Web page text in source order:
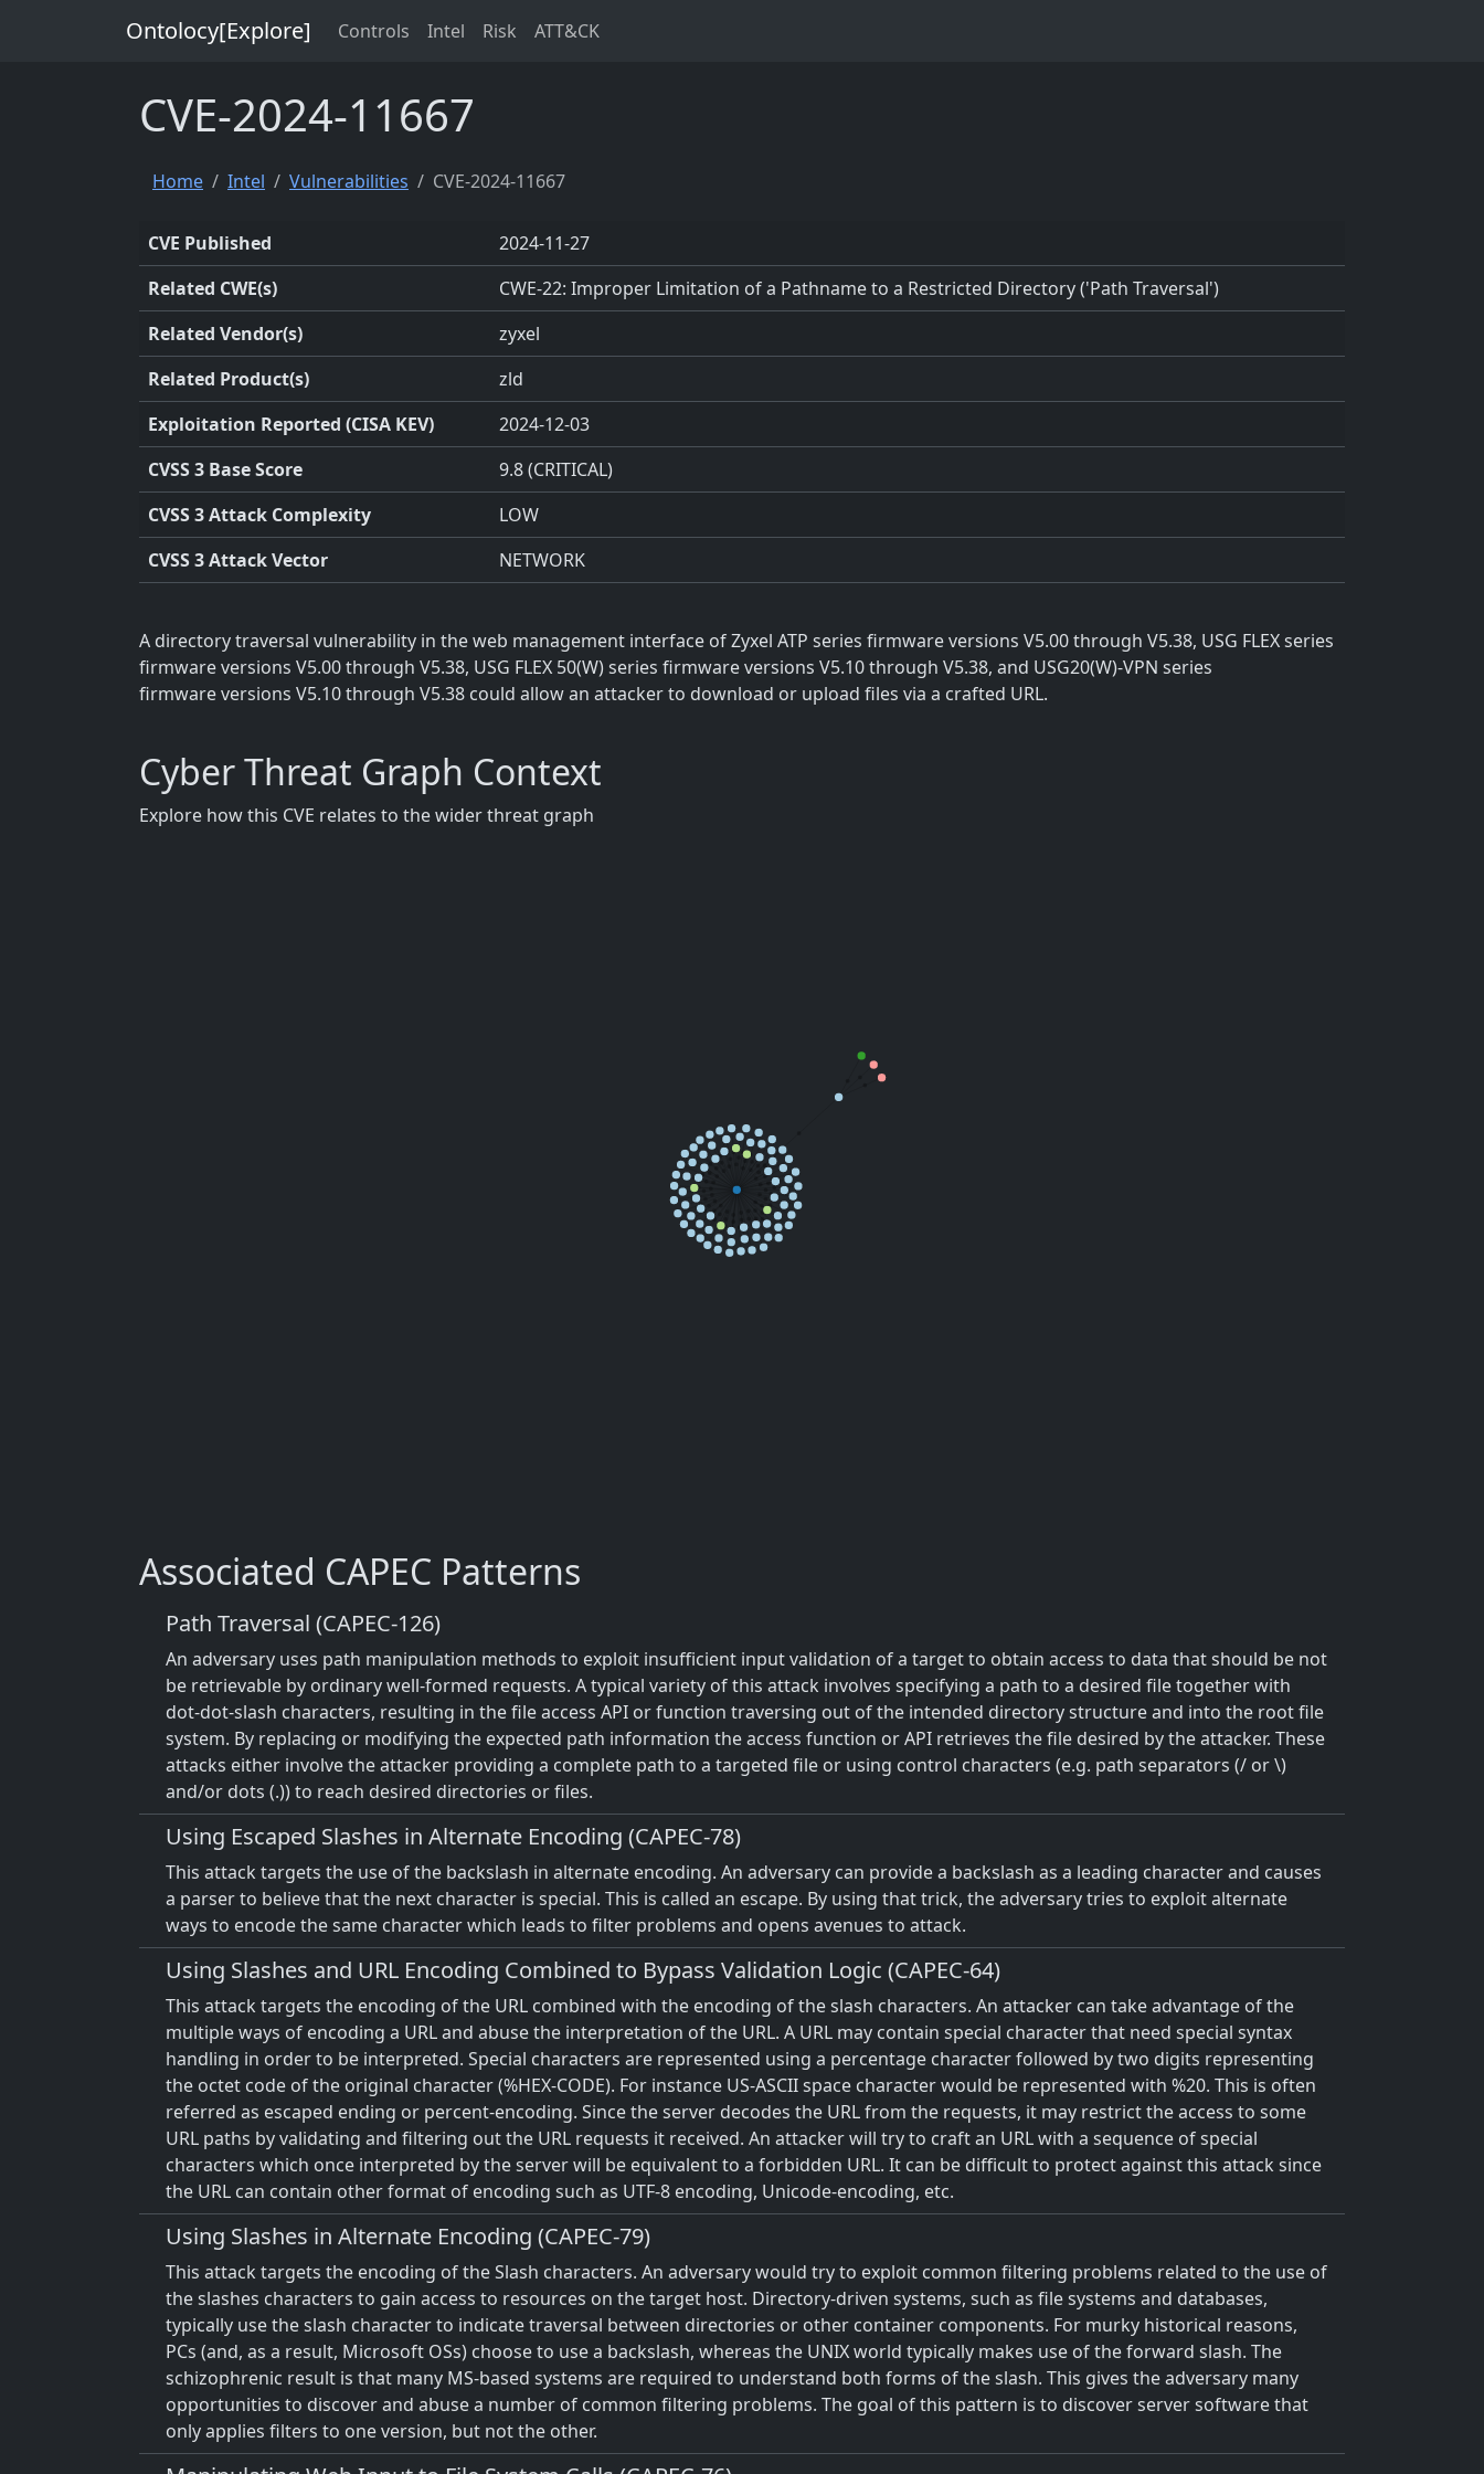
Ontolocy[Explore] Controls Intel Risk ATT&CK
CVE-2024-11667
Home Intel Vulnerabilities CVE-2024-11667
CVE Published
2024-11-27
Related CWE(s)
CWE-22: Improper Limitation of a Pathname to a Restricted Directory ('Path Traversal')
Related Vendor(s)
zyxel
Related Product(s)
zld
Exploitation Reported (CISA KEV)
2024-12-03
CVSS 3 Base Score
9.8 (CRITICAL)
CVSS 3 Attack Complexity
LOW
CVSS 3 Attack Vector
NETWORK
A directory traversal vulnerability in the web management interface of Zyxel ATP series firmware versions V5.00 through V5.38, USG FLEX series
firmware versions V5.00 through V5.38, USG FLEX 50(W) series firmware versions V5.10 through V5.38, and USG20(W)-VPN series
firmware versions V5.10 through V5.38 could allow an attacker to download or upload files via a crafted URL.
Cyber Threat Graph Context
Explore how this CVE relates to the wider threat graph
Associated CAPEC Patterns
Path Traversal (CAPEC-126)
An adversary uses path manipulation methods to exploit insufficient input validation of a target to obtain access to data that should be not
be retrievable by ordinary well-formed requests. A typical variety of this attack involves specifying a path to a desired file together with
dot-dot-slash characters, resulting in the file access API or function traversing out of the intended directory structure and into the root file
system. By replacing or modifying the expected path information the access function or API retrieves the file desired by the attacker. These
attacks either involve the attacker providing a complete path to a targeted file or using control characters (e.g. path separators (/ or \)
and/or dots (.)) to reach desired directories or files.
Using Escaped Slashes in Alternate Encoding (CAPEC-78)
This attack targets the use of the backslash in alternate encoding. An adversary can provide a backslash as a leading character and causes
a parser to believe that the next character is special. This is called an escape. By using that trick, the adversary tries to exploit alternate
ways to encode the same character which leads to filter problems and opens avenues to attack.
Using Slashes and URL Encoding Combined to Bypass Validation Logic (CAPEC-64)
This attack targets the encoding of the URL combined with the encoding of the slash characters. An attacker can take advantage of the
multiple ways of encoding a URL and abuse the interpretation of the URL. A URL may contain special character that need special syntax
handling in order to be interpreted. Special characters are represented using a percentage character followed by two digits representing
the octet code of the original character (%HEX-CODE). For instance US-ASCII space character would be represented with %20. This is often
referred as escaped ending or percent-encoding. Since the server decodes the URL from the requests, it may restrict the access to some
URL paths by validating and filtering out the URL requests it received. An attacker will try to craft an URL with a sequence of special
characters which once interpreted by the server will be equivalent to a forbidden URL. It can be difficult to protect against this attack since
the URL can contain other format of encoding such as UTF-8 encoding, Unicode-encoding, etc.
Using Slashes in Alternate Encoding (CAPEC-79)
This attack targets the encoding of the Slash characters. An adversary would try to exploit common filtering problems related to the use of
the slashes characters to gain access to resources on the target host. Directory-driven systems, such as file systems and databases,
typically use the slash character to indicate traversal between directories or other container components. For murky historical reasons,
PCs (and, as a result, Microsoft OSs) choose to use a backslash, whereas the UNIX world typically makes use of the forward slash. The
schizophrenic result is that many MS-based systems are required to understand both forms of the slash. This gives the adversary many
opportunities to discover and abuse a number of common filtering problems. The goal of this pattern is to discover server software that
only applies filters to one version, but not the other.